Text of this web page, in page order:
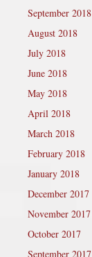
September 2018
August 2018
July 2018
June 2018
May 2018
April 2018
March 2018
February 2018
January 2018
December 2017
November 2017
October 2017
September 2017